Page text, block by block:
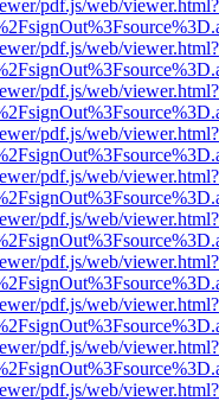
pdf.js/web/viewer.html?
pdf.js/web/viewer.html?
pdf.js/web/viewer.html?
pdf.js/web/viewer.html?
pdf.js/web/viewer.html?
pdf.js/web/viewer.html?
pdf.js/web/viewer.html?
pdf.js/web/viewer.html?
pdf.js/web/viewer.html?
pdf.js/web/viewer.html?